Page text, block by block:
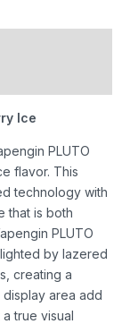
Ice
PLUTO
flavor. This
technology with
that is both
PLUTO
by lazered
creating a
display area add
true visual